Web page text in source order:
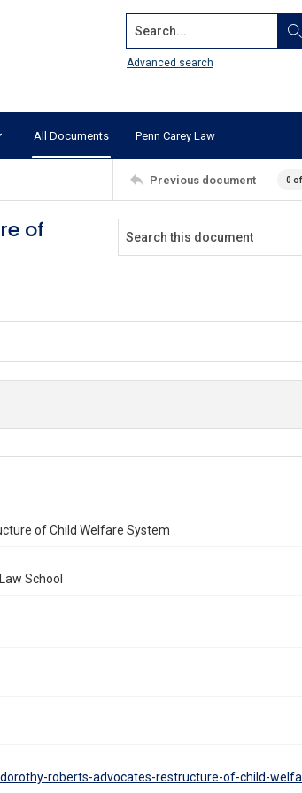
Search...
Advanced search
All Documents Penn Carey Law
Previous document 0
of
of Child Welfare System
School
roberts-advocates-restructure-of-child-